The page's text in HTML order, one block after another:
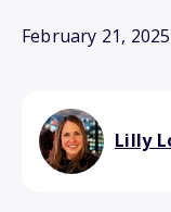
February 21, 2025
Lilly